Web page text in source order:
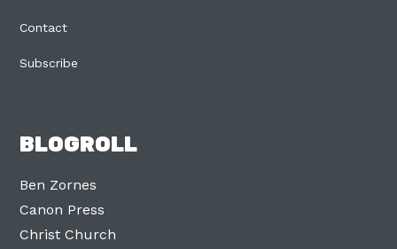
Contact
Subscribe
BLOGROLL
Ben Zornes
Canon Press
Christ Church